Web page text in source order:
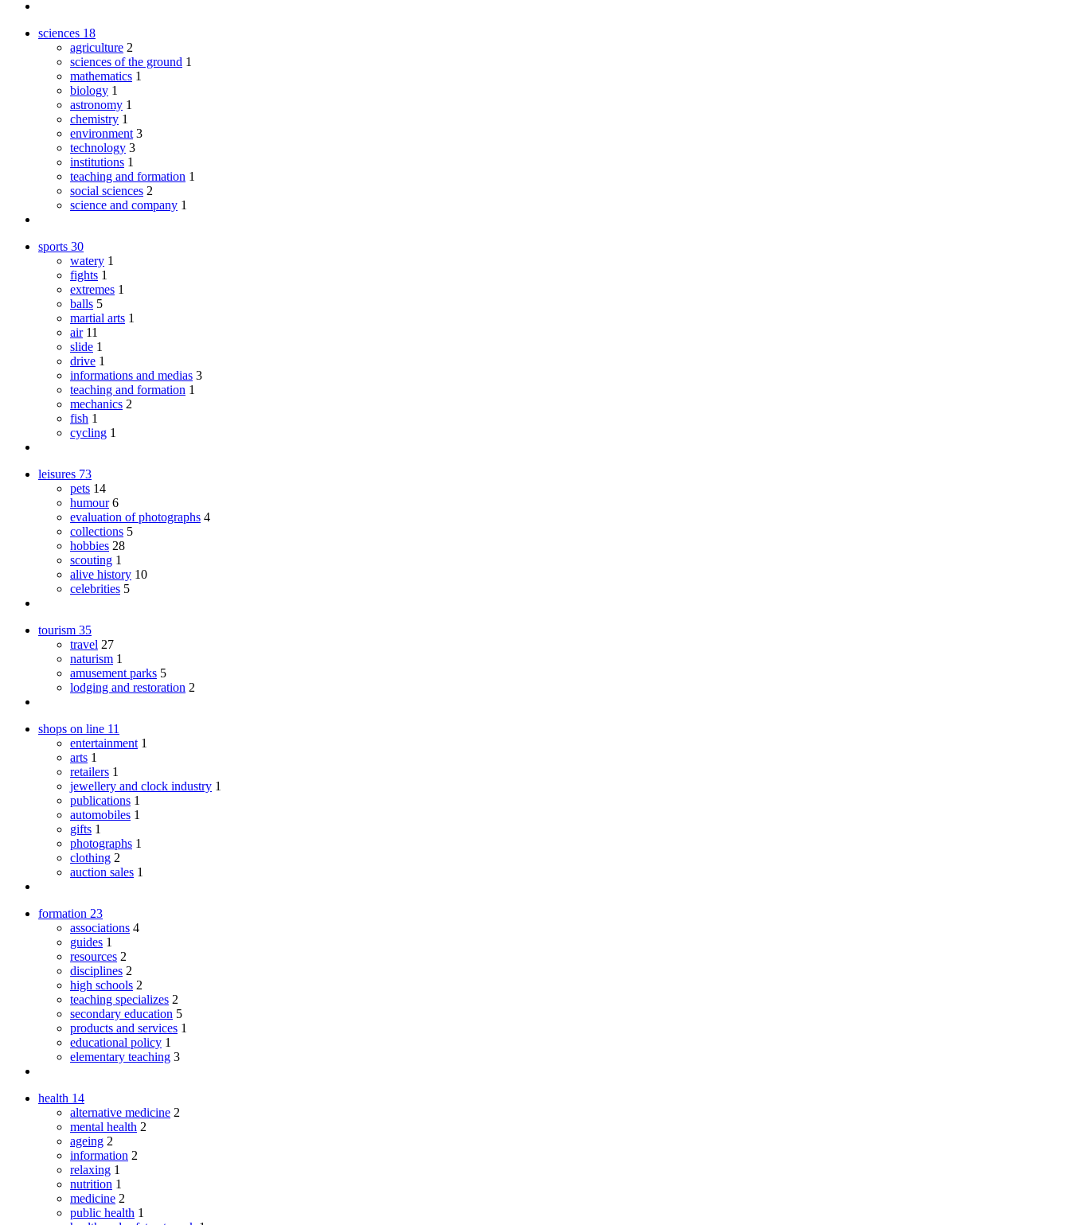
sciences 18
agriculture 2
sciences of the ground 1
mathematics 1
biology 1
astronomy 1
chemistry 1
environment 3
technology 3
institutions 1
teaching and formation 1
social sciences 2
science and company 1
sports 30
watery 1
fights 1
extremes 1
balls 5
martial arts 1
air 11
slide 1
drive 1
informations and medias 3
teaching and formation 1
mechanics 2
fish 1
cycling 1
leisures 73
pets 14
humour 6
evaluation of photographs 4
collections 5
hobbies 28
scouting 1
alive history 10
celebrities 5
tourism 35
travel 27
naturism 1
amusement parks 5
lodging and restoration 2
shops on line 11
entertainment 1
arts 1
retailers 1
jewellery and clock industry 1
publications 1
automobiles 1
gifts 1
photographs 1
clothing 2
auction sales 1
formation 23
associations 4
guides 1
resources 2
disciplines 2
high schools 2
teaching specializes 2
secondary education 5
products and services 1
educational policy 1
elementary teaching 3
health 14
alternative medicine 2
mental health 2
ageing 2
information 2
relaxing 1
nutrition 1
medicine 2
public health 1